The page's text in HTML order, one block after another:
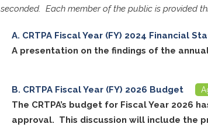
seconded. Each member of the public is provided
CRTPA Fiscal Year (FY) 2024 Financial
A presentation on the findings of the
CRTPA Fiscal Year (FY) 2026 Budget
The CRTPA’s budget for Fiscal Year 2026
approval. This discussion will include the